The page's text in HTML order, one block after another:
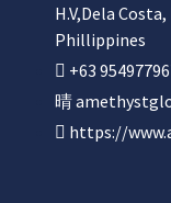
H.V,Dela
Phillippines
+63
https://